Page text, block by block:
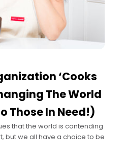
‘Cooks
The World
Those In Need!)
that the world is contending
but we all have a choice to be